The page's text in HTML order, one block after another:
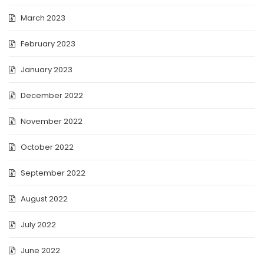
March 2023
February 2023
January 2023
December 2022
November 2022
October 2022
September 2022
August 2022
July 2022
June 2022